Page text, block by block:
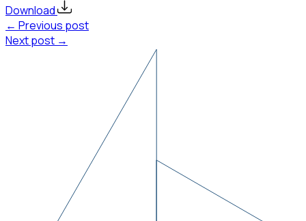
Download
← Previous post
Next post →